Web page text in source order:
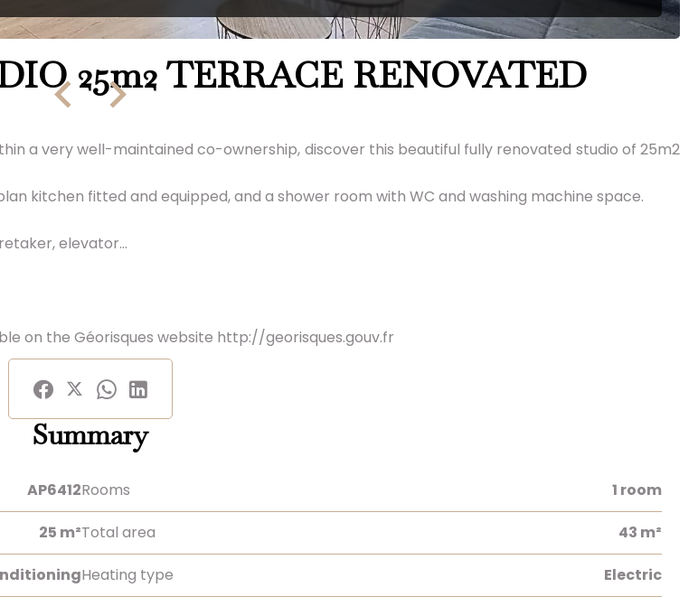
25m2 TERRACE RENOVATED
a very well-maintained co-ownership, discover this beautiful fully renovated studio of 25m2
kitchen fitted and equipped, and a shower room with WC and washing machine space.
elevator...
on the Géorisques website http://georisques.gouv.fr
Summary
AP6412Rooms 1 room
25 m²Total area 43 m²
Heating type Electric